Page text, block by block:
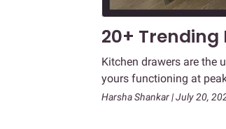
20+ Trending
Kitchen drawers are the
yours functioning at
Harsha Shankar | July 20,